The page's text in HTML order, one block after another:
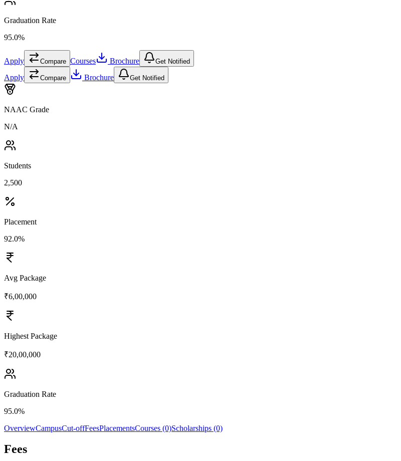
Graduation Rate
95.0%
Apply Compare Courses Brochure Get Notified
Apply Compare Brochure Get Notified
NAAC Grade
N/A
Students
2,500
Placement
92.0%
Avg Package
₹6,00,000
Highest Package
₹20,00,000
Graduation Rate
95.0%
OverviewCampusCut-offFeesPlacementsCourses (0)Scholarships (0)
Fees